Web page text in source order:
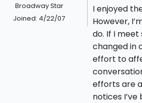
Broadway Star
Joined: 4/22/07
I enjoyed
However,
do. If I meet
changed in
effort to
efforts are
notices